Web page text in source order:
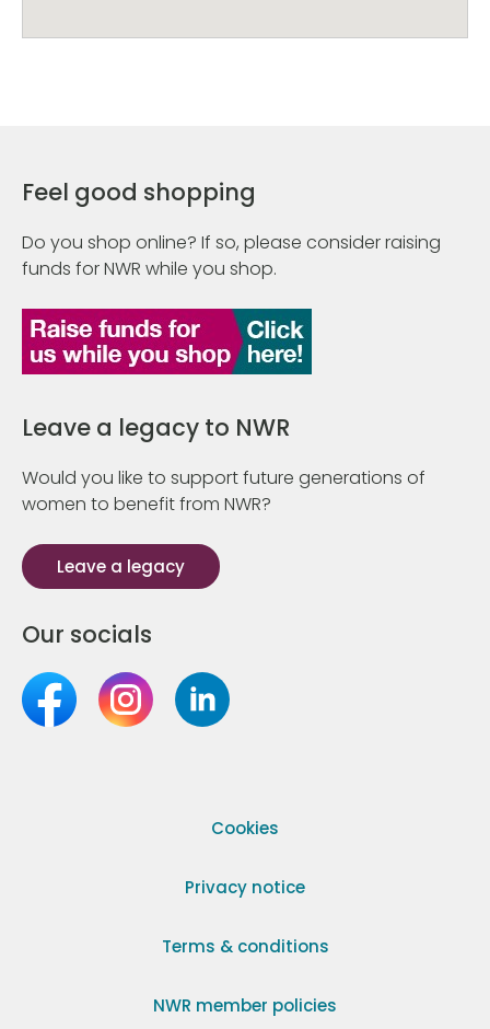
Feel good shopping
Do you shop online? If so, please consider raising
funds for NWR while you shop.
Leave a legacy to NWR
Would you like to support future generations of
women to benefit from NWR?
Leave a legacy
Our socials
Cookies
Privacy notice
Terms & conditions
NWR member policies